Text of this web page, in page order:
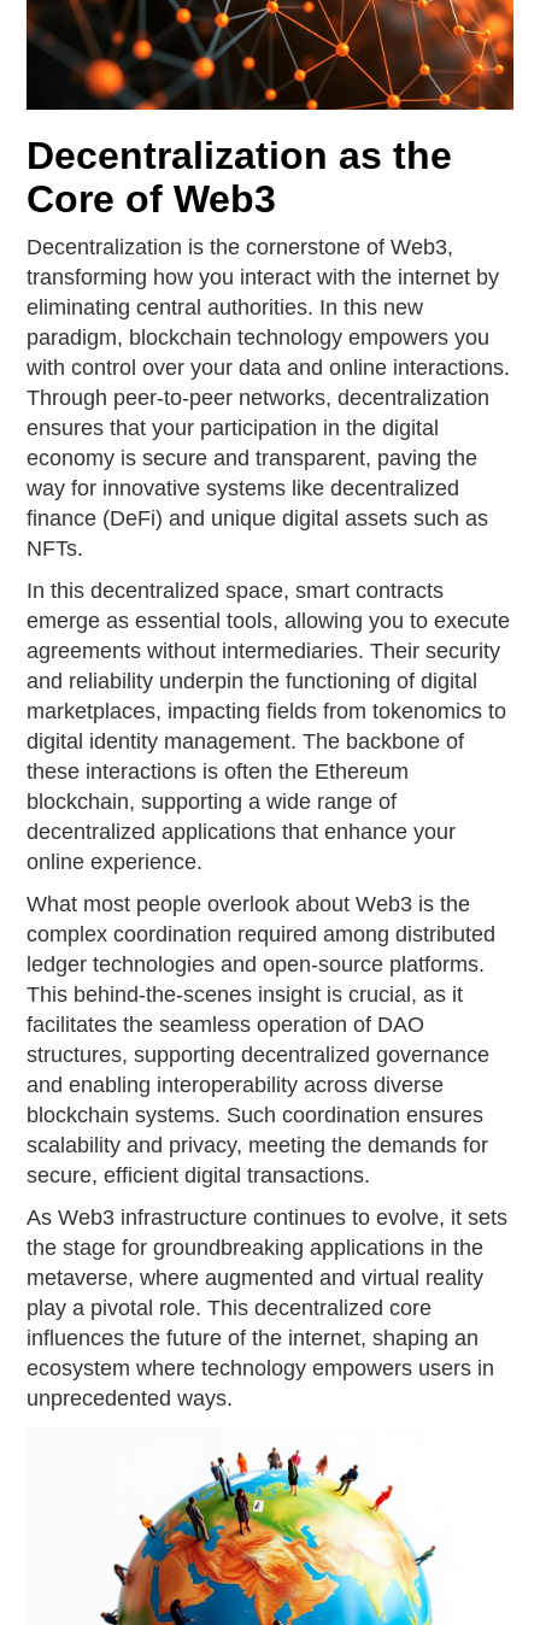
Decentralization as the
Core of Web3
Decentralization is the cornerstone of Web3,
transforming how you interact with the internet by
eliminating central authorities. In this new
paradigm, blockchain technology empowers you
with control over your data and online interactions.
Through peer-to-peer networks, decentralization
ensures that your participation in the digital
economy is secure and transparent, paving the
way for innovative systems like decentralized
finance (DeFi) and unique digital assets such as
NFTs.
In this decentralized space, smart contracts
emerge as essential tools, allowing you to execute
agreements without intermediaries. Their security
and reliability underpin the functioning of digital
marketplaces, impacting fields from tokenomics to
digital identity management. The backbone of
these interactions is often the Ethereum
blockchain, supporting a wide range of
decentralized applications that enhance your
online experience.
What most people overlook about Web3 is the
complex coordination required among distributed
ledger technologies and open-source platforms.
This behind-the-scenes insight is crucial, as it
facilitates the seamless operation of DAO
structures, supporting decentralized governance
and enabling interoperability across diverse
blockchain systems. Such coordination ensures
scalability and privacy, meeting the demands for
secure, efficient digital transactions.
As Web3 infrastructure continues to evolve, it sets
the stage for groundbreaking applications in the
metaverse, where augmented and virtual reality
play a pivotal role. This decentralized core
influences the future of the internet, shaping an
ecosystem where technology empowers users in
unprecedented ways.